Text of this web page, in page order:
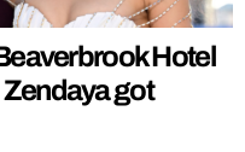
Hotel
got